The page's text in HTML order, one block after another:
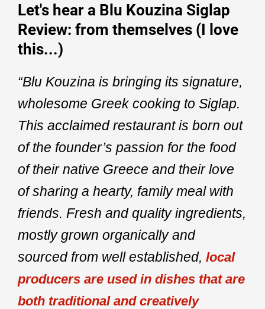
Let's hear a Blu Kouzina Siglap
Review: from themselves (I love
this...)
“Blu Kouzina is bringing its signature,
wholesome Greek cooking to Siglap.
This acclaimed restaurant is born out
of the founder’s passion for the food
of their native Greece and their love
of sharing a hearty, family meal with
friends. Fresh and quality ingredients,
mostly grown organically and
sourced from well established, local
producers are used in dishes that are
both traditional and creatively